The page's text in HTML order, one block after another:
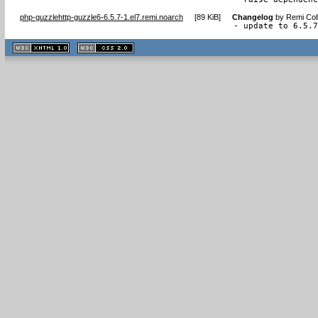
php-guzzlehttp-guzzle6-6.5.7-1.el7.remi.noarch [89 KiB] Changelog by Remi
- update to 6.5.7
XHTML
1.1 valide
2.0 valide